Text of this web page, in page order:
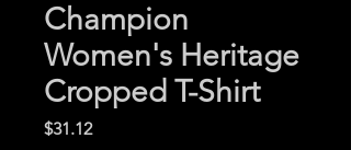
Champion
Women's Heritage
Cropped T-Shirt
$31.12Price